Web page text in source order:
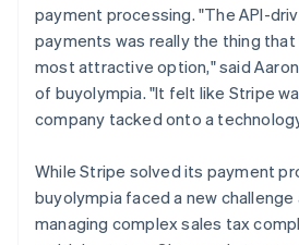
payment processing. "The API-
payments was really the thing
most attractive option," said
of buyolympia. "It felt like Stripe
company tacked onto a
While Stripe solved its payment
buyolympia faced a new challenge
managing complex sales tax